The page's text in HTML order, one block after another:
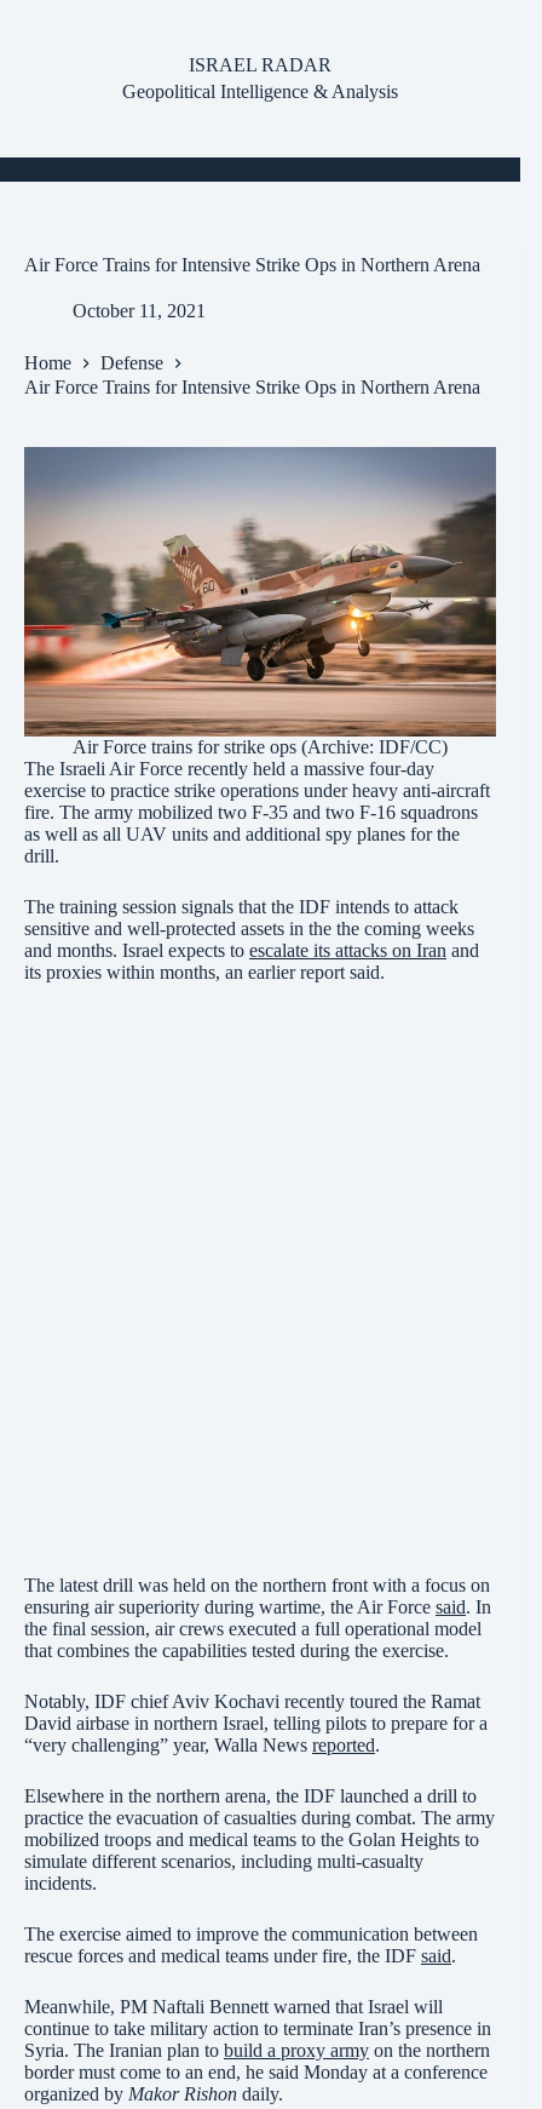
ISRAEL RADAR
Geopolitical Intelligence & Analysis
Air Force Trains for Intensive Strike Ops in Northern Arena
October 11, 2021
Home
Defense
Air Force Trains for Intensive Strike Ops in Northern Arena
Air Force trains for strike ops (Archive:IDF/CC)
The Israeli Air Force recently held a massive four-day
exercise to practice strike operations under heavy anti-aircraft
fire. The army mobilized two F-35 and two F-16 squadrons
as well as all UAV units and additional spy planes for the
drill.
The training session signals that the IDF intends to attack
sensitive and well-protected assets in the the coming weeks
and months. Israel expects to escalate its attacks on Iran and
its proxies within months, an earlier report said.
The latest drill was held on the northern front with a focus on
ensuring air superiority during wartime, the Air Force said. In
the final session, air crews executed a full operational model
that combines the capabilities tested during the exercise.
Notably, IDF chief Aviv Kochavi recently toured the Ramat
David airbase in northern Israel, telling pilots to prepare for a
“very challenging” year, Walla News reported.
Elsewhere in the northern arena, the IDF launched a drill to
practice the evacuation of casualties during combat. The army
mobilized troops and medical teams to the Golan Heights to
simulate different scenarios, including multi-casualty
incidents.
The exercise aimed to improve the communication between
rescue forces and medical teams under fire, the IDF said.
Meanwhile, PM Naftali Bennett warned that Israel will
continue to take military action to terminate Iran’s presence in
Syria. The Iranian plan to build a proxy army on the northern
border must come to an end, he said Monday at a conference
organized by Makor Rishon daily.